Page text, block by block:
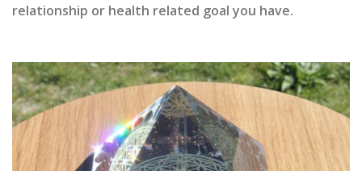
relationship or health related goal you have.